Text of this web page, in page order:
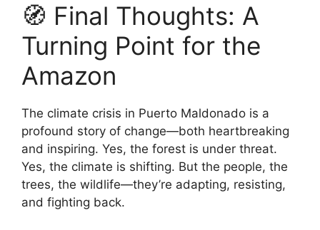
🧭 Final Thoughts: A
Turning Point for the
Amazon
The climate crisis in Puerto Maldonado is a
profound story of change—both heartbreaking
and inspiring. Yes, the forest is under threat.
Yes, the climate is shifting. But the people, the
trees, the wildlife—they’re adapting, resisting,
and fighting back.